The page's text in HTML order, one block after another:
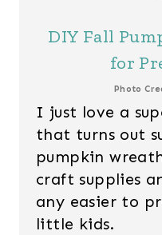
DIY Fall
for
Photo
I just love a
that turns out
pumpkin
craft supplies
any easier to
little kids.